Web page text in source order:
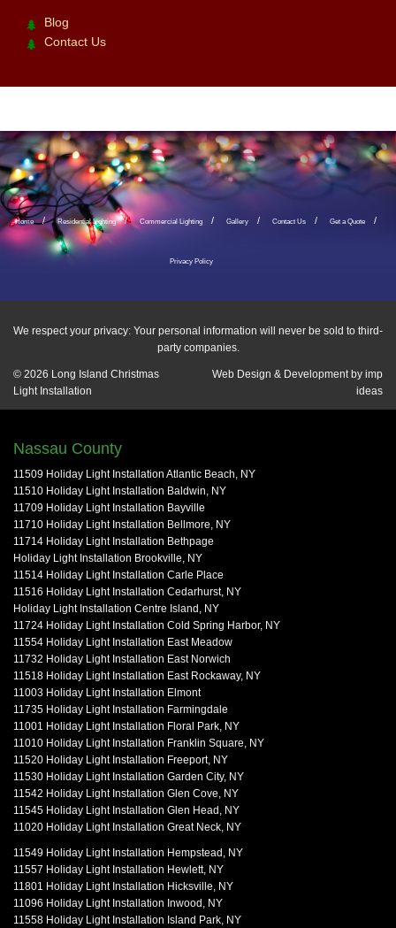
Blog
Contact Us
Home Residential Lighting Commercial Lighting Gallery Contact Us Get a Quote
Privacy Policy
We respect your privacy: Your personal information will never be sold to third-
party companies.
© 2026 Long Island Christmas
Light Installation
Web Design & Development by imp
ideas
Nassau County
11509 Holiday Light Installation Atlantic Beach, NY
11510 Holiday Light Installation Baldwin, NY
11709 Holiday Light Installation Bayville
11710 Holiday Light Installation Bellmore, NY
11714 Holiday Light Installation Bethpage
Holiday Light Installation Brookville, NY
11514 Holiday Light Installation Carle Place
11516 Holiday Light Installation Cedarhurst, NY
Holiday Light Installation Centre Island, NY
11724 Holiday Light Installation Cold Spring Harbor, NY
11554 Holiday Light Installation East Meadow
11732 Holiday Light Installation East Norwich
11518 Holiday Light Installation East Rockaway, NY
11003 Holiday Light Installation Elmont
11735 Holiday Light Installation Farmingdale
11001 Holiday Light Installation Floral Park, NY
11010 Holiday Light Installation Franklin Square, NY
11520 Holiday Light Installation Freeport, NY
11530 Holiday Light Installation Garden City, NY
11542 Holiday Light Installation Glen Cove, NY
11545 Holiday Light Installation Glen Head, NY
11020 Holiday Light Installation Great Neck, NY
11549 Holiday Light Installation Hempstead, NY
11557 Holiday Light Installation Hewlett, NY
11801 Holiday Light Installation Hicksville, NY
11096 Holiday Light Installation Inwood, NY
11558 Holiday Light Installation Island Park, NY